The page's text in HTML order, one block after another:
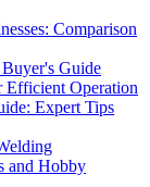
Comparison
Guide
Efficient Operation
Expert Tips
and Hobby